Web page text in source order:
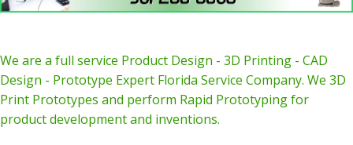
We are a full service Product Design - 3D Printing - CAD
Design - Prototype Expert Florida Service Company. We 3D
Print Prototypes and perform Rapid Prototyping for
product development and inventions.